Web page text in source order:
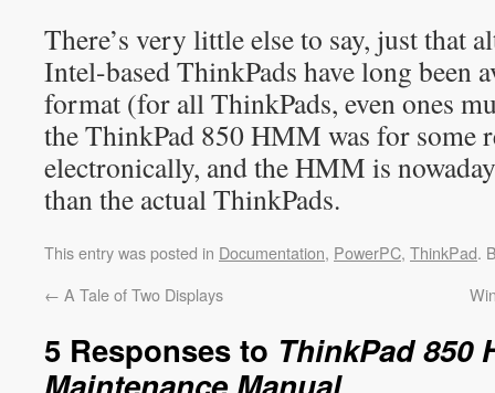
There’s very little else to say, just that
Intel-based ThinkPads have long been
format (for all ThinkPads, even ones
the ThinkPad 850 HMM was for some
electronically, and the HMM is
than the actual ThinkPads.
This entry was posted in Documentation, PowerPC, ThinkPad.
← A Tale of Two Displays
5 Responses to ThinkPad 850